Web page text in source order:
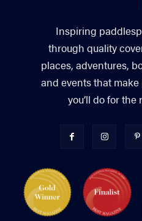
Inspiring
through quality
places, adventures,
and events that
you’ll do for the